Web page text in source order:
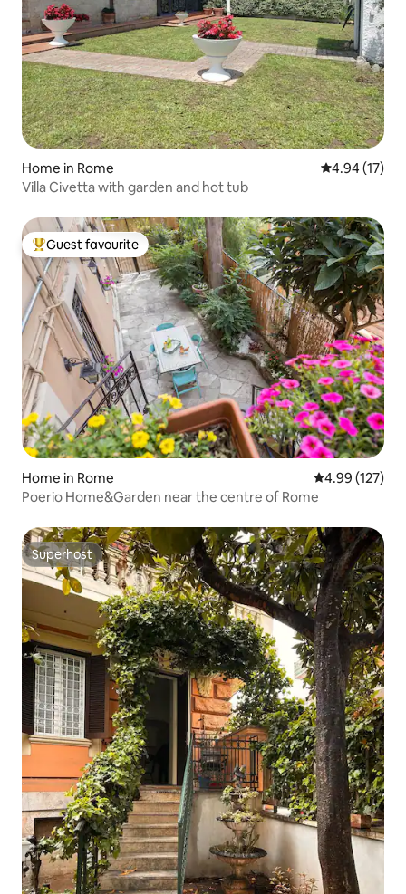
Home in Rome 4.94 out of 5
4.94 (17)
Villa Civetta with garden and hot tub
Top guest favourite
Guest favourite
Home in Rome 4.99 out of 5
4.99 (127)
Poerio Home&Garden near the centre of Rome
Superhost
Superhost